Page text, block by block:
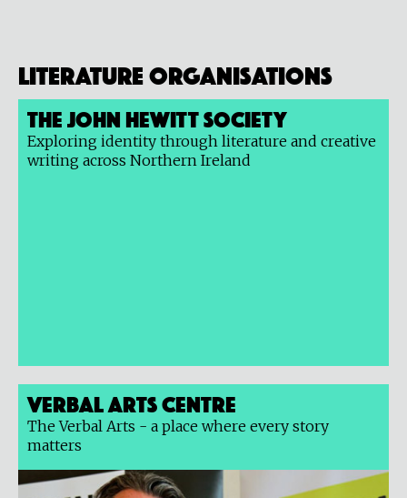
Literature organisations
The John Hewitt Society
Exploring identity through literature and creative
writing across Northern Ireland
Verbal Arts Centre
The Verbal Arts - a place where every story
matters